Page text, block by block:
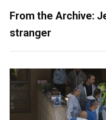
From the Archive:
stranger